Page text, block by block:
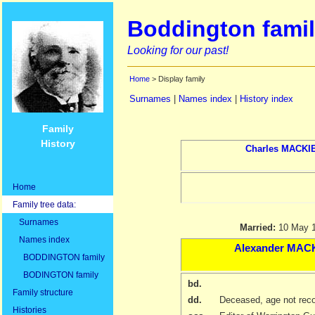
Family
History
Home
Family tree data:
Surnames
Names index
BODDINGTON family
BODINGTON family
Family structure
Histories
Boddington
Looking for our past!
Home > Display family
Surnames Names index History index
Charles
Married: 10 May
Alexander
bd.
dd.
Deceased, age not